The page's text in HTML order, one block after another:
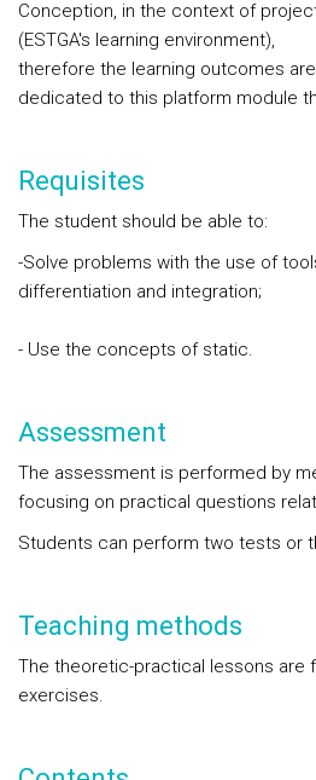
Conception, in the context of
(ESTGA's learning environment),
therefore the learning outcomes
dedicated to this platform module
Requisites
The student should be able to:
-Solve problems with the use of
differentiation and integration;
- Use the concepts of static.
Assessment
The assessment is performed by
focusing on practical questions
Students can perform two tests or
Teaching methods
The theoretic-practical lessons are
exercises.